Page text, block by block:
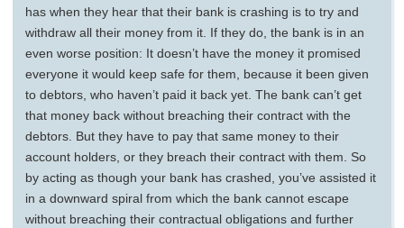
has when they hear that their bank is crashing is to try and
withdraw all their money from it. If they do, the bank is in an
even worse position: It doesn’t have the money it promised
everyone it would keep safe for them, because it been given
to debtors, who haven’t paid it back yet. The bank can’t get
that money back without breaching their contract with the
debtors. But they have to pay that same money to their
account holders, or they breach their contract with them. So
by acting as though your bank has crashed, you’ve assisted it
in a downward spiral from which the bank cannot escape
without breaching their contractual obligations and further